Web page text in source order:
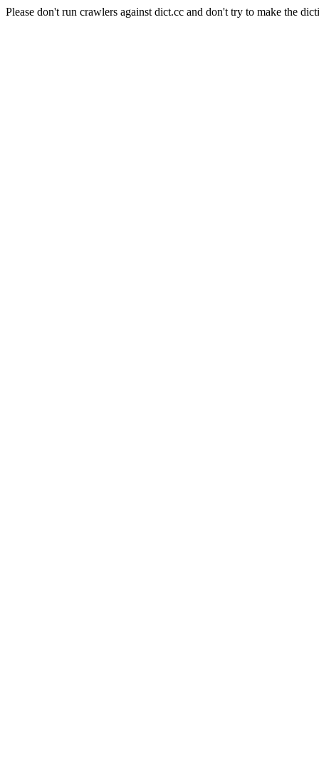
Please don't run crawlers against dict.cc and don't try to make the